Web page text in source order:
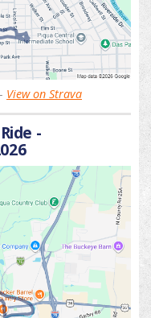
View on Strava
-